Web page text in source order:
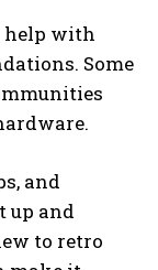
help with
Some
and
up and
to retro